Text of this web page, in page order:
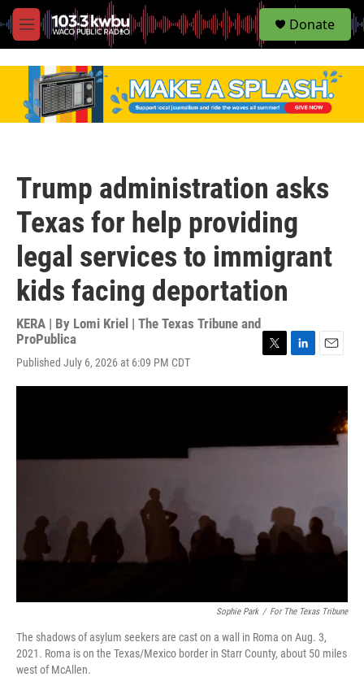
M
e
S
e
Donate
Trump administration asks
Texas for help providing
legal services to immigrant
kids facing deportation
KERA | By Lomi Kriel | The Texas Tribune and
ProPublica
Published July 6, 2026 at 6:09 PM CDT
i
r
n
I
a
Sophie Park / For The Texas Tribune
The shadows of asylum seekers are cast on a wall in Roma on Aug. 3,
2021. Roma is on the Texas/Mexico border in Starr County, about 50 miles
west of McAllen.